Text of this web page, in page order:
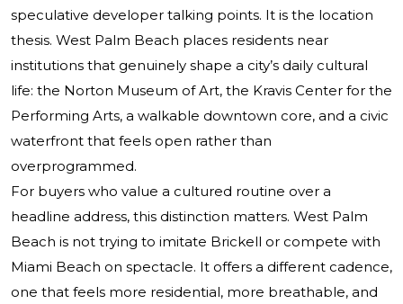
speculative developer talking points. It is the location
thesis. West Palm Beach places residents near
institutions that genuinely shape a city’s daily cultural
life: the Norton Museum of Art, the Kravis Center for the
Performing Arts, a walkable downtown core, and a civic
waterfront that feels open rather than
overprogrammed.
For buyers who value a cultured routine over a
headline address, this distinction matters. West Palm
Beach is not trying to imitate Brickell or compete with
Miami Beach on spectacle. It offers a different cadence,
one that feels more residential, more breathable, and